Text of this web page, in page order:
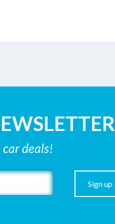
deals!
Sign up